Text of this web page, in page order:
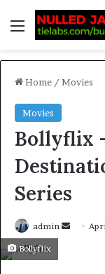
Home / Movies
Movies
Bollyflix
Series
admin
Bollyflix